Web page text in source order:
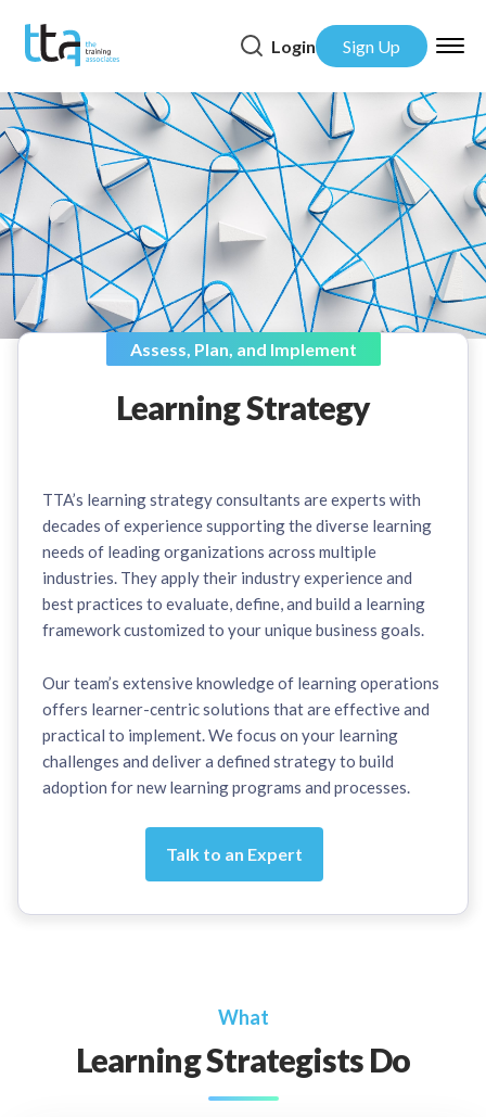
Login Sign Up
Assess, Plan, and Implement
Learning Strategy
TTA’s learning strategy consultants are experts with
decades of experience supporting the diverse learning
needs of leading organizations across multiple
industries. They apply their industry experience and
best practices to evaluate, define, and build a learning
framework customized to your unique business goals.
Our team’s extensive knowledge of learning operations
offers learner-centric solutions that are effective and
practical to implement. We focus on your learning
challenges and deliver a defined strategy to build
adoption for new learning programs and processes.
Talk to an Expert
What
Learning Strategists Do